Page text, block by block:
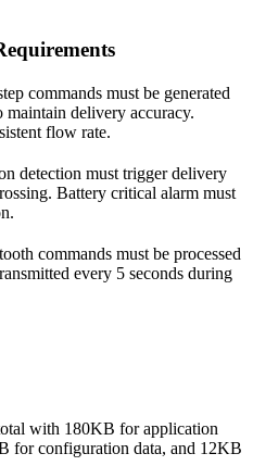
commands must be generated
delivery accuracy.
flow rate.
detection must trigger delivery
Battery critical alarm must
commands must be processed
every 5 seconds during
with 180KB for application
for configuration data, and 12KB